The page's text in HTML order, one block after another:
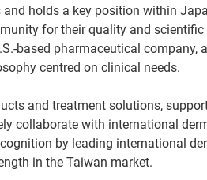
holds a key position within
for their quality and
based pharmaceutical company,
centred on clinical needs.
and treatment solutions,
collaborate with international
by leading international
in the Taiwan market.